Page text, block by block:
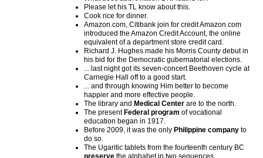
Please let his TL know about this.
Cook rice for dinner.
Amazon.com, Citibank join for credit Amazon.com
introduced the Amazon Credit Account, the online
equivalent of a department store credit card.
Richard J. Hughes made his Morris County debut in
his bid for the Democratic gubernatorial elections.
... last night got its seven-concert Beethoven cycle at
Carnegie Hall off to a good start.
... and through knowing Him better to become
happier and more effective people.
The library and Medical Center are to the north.
The present Federal program of vocational
education began in 1917.
Before 2009, it was the only Philippine company to
do so.
The Ugaritic tablets from the fourteenth century BC
preserve the alphabet in two sequences.